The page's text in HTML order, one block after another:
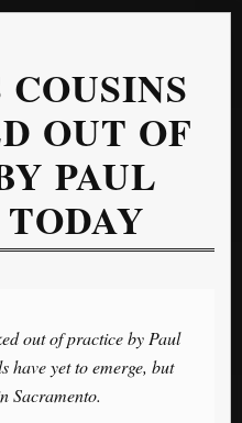
OUT OF
PAUL
out of practice by Paul
have yet to emerge, but
Sacramento.